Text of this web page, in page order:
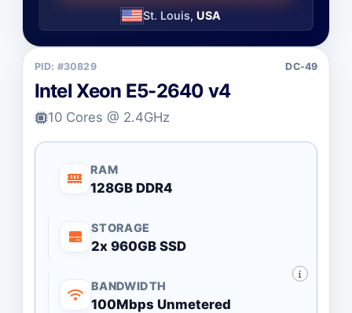
St. Louis, USA
PID: #30829 DC-49
Intel Xeon E5-2640 v4
10 Cores @ 2.4GHz
RAM
128GB DDR4
STORAGE
2x 960GB SSD
BANDWIDTH
100Mbps Unmetered